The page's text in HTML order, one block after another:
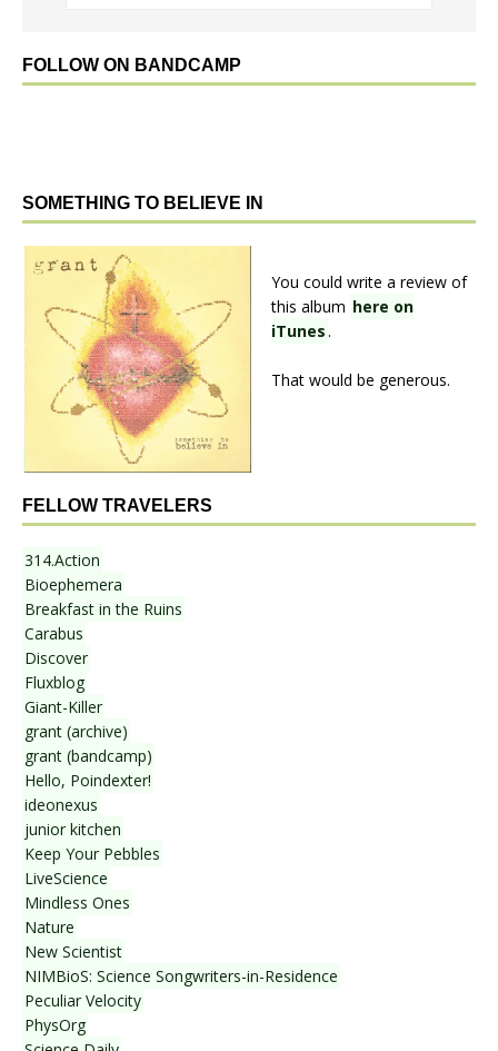
FOLLOW ON BANDCAMP
SOMETHING TO BELIEVE IN
You could write a review of
this album here on
iTunes.
That would be generous.
FELLOW TRAVELERS
314.Action
Bioephemera
Breakfast in the Ruins
Carabus
Discover
Fluxblog
Giant-Killer
grant (archive)
grant (bandcamp)
Hello, Poindexter!
ideonexus
junior kitchen
Keep Your Pebbles
LiveScience
Mindless Ones
Nature
New Scientist
NIMBioS: Science Songwriters-in-Residence
Peculiar Velocity
PhysOrg